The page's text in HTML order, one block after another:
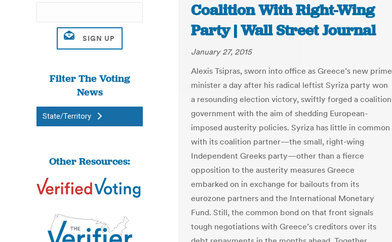
Filter The Voting
News
State/Territory
Other Resources:
Coalition With Right-Wing
Party | Wall Street Journal
January 27, 2015
Alexis Tsipras, sworn into office as Greece’s new prime
minister a day after his radical leftist Syriza party won
a resounding election victory, swiftly forged a coalition
government with the aim of shedding European-
imposed austerity policies. Syriza has little in common
with its coalition partner—the small, right-wing
Independent Greeks party—other than a fierce
opposition to the austerity measures Greece
embarked on in exchange for bailouts from its
eurozone partners and the International Monetary
Fund. Still, the common bond on that front signals
tough negotiations with Greece’s creditors over its